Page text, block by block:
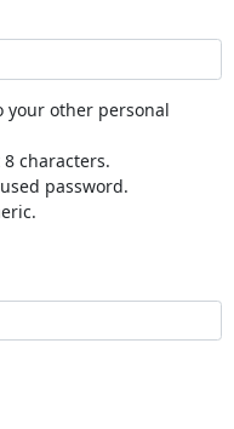
your other personal
characters.
password.